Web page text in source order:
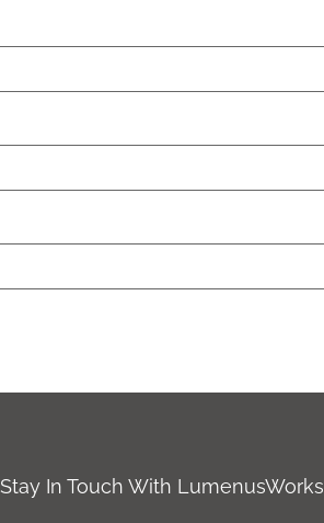
Stay In Touch With LumenusWorks